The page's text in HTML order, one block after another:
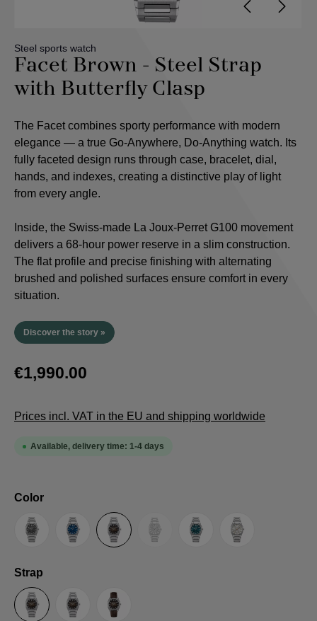
Steel sports watch
Facet Brown - Steel Strap
with Butterfly Clasp
The Facet combines sporty performance with modern
elegance — a true Go-Anywhere, Do-Anything watch. Its
fully faceted design runs through case, bracelet, dial,
hands, and indexes, creating a distinctive play of light
from every angle.
Inside, the Swiss-made La Joux-Perret G100 movement
delivers a 68-hour power reserve in a slim construction.
The flat profile and precise finishing with alternating
brushed and polished surfaces ensure comfort in every
situation.
Discover the story »
€1,990.00
Prices incl. VAT in the EU and shipping worldwide
Available, delivery time: 1-4 days
Select
Color
AnthraciteBlue Brown Guilloche LE
(This option is currently
Petrol Silver
Select
Strap
Steel Strap with Butterfly Clasp
Steel Strap with Extension Folding Clasp
Suede Leather Strap